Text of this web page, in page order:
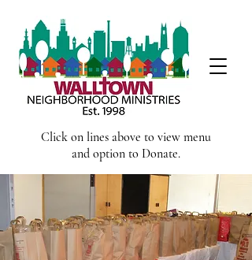
Click on lines above to view menu
and option to Donate.